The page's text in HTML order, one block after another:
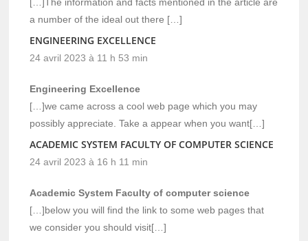
a number of the ideal out there […]
ENGINEERING EXCELLENCE
24 avril 2023 à 11 h 53 min
Engineering Excellence
[…]we came across a cool web page which you may
possibly appreciate. Take a appear when you want[…]
ACADEMIC SYSTEM FACULTY OF COMPUTER SCIENCE
24 avril 2023 à 16 h 11 min
Academic System Faculty of computer science
[…]below you will find the link to some web pages that
we consider you should visit[…]